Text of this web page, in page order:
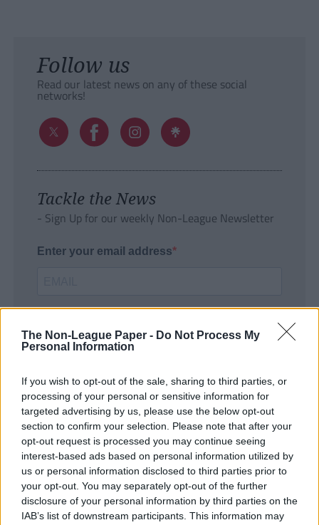
The Non-League Paper - Do Not Process My
Personal Information
If you wish to opt-out of the sale, sharing to third parties, or
processing of your personal or sensitive information for
targeted advertising by us, please use the below opt-out
section to confirm your selection. Please note that after your
opt-out request is processed you may continue seeing
interest-based ads based on personal information utilized by
us or personal information disclosed to third parties prior to
your opt-out. You may separately opt-out of the further
disclosure of your personal information by third parties on the
IAB’s list of downstream participants. This information may
Follow us
Read our latest news on any of these social
networks!
Tackle the News
- Sign Up for our weekly Non-League Newsletter
Enter your email address
SUBMIT